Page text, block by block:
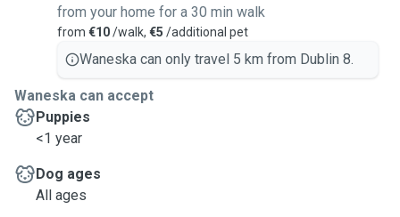
from your home for a 30 min walk
from €10/walk, €5 /additional pet
Waneska can only travel 5 km from Dublin 8.
Waneska can accept
Puppies
<1 year
Dog ages
All ages